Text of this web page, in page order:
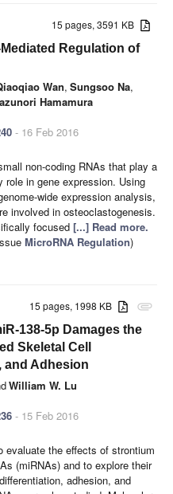
15 pages, 3591 KB
Regulation of
Wan, Sungsoo Na,
Hamamura
- 16 Feb 2016
non-coding RNAs that play a
role in gene expression. Using
wide expression analysis,
involved in osteoclastogenesis.
focused [...] Read more.
MicroRNA Regulation)
attachment
15 pages, 1998 KB
138-5p Damages the
Skeletal Cell
and Adhesion
William W. Lu
- 15 Feb 2016
evaluate the effects of strontium
(miRNAs) and to explore their
adhesion, and